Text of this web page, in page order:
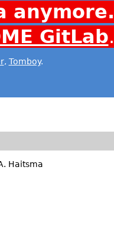
anymore.
GitLab.
, Tomboy.
Haitsma